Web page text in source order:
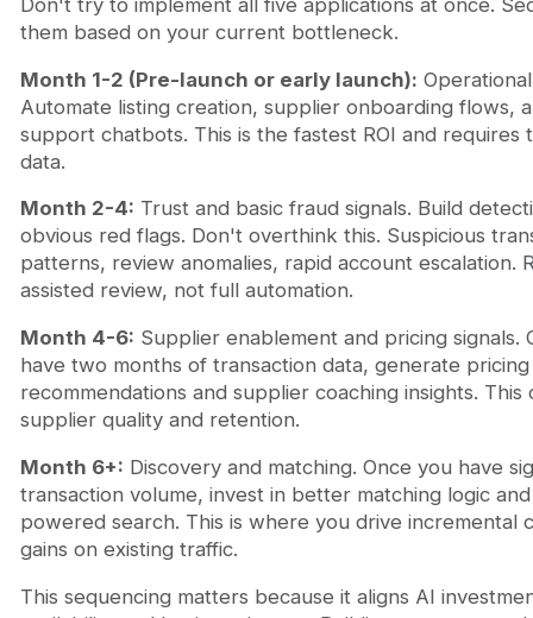
them based on your current bottleneck.
Month 1-2 (Pre-launch or early launch):
Automate listing creation, supplier onboarding flows,
support chatbots. This is the fastest ROI and requires
data.
Month 2-4: Trust and basic fraud signals. Build
obvious red flags. Don't overthink this. Suspicious
patterns, review anomalies, rapid account escalation.
assisted review, not full automation.
Month 4-6: Supplier enablement and pricing signals.
have two months of transaction data, generate pricing
recommendations and supplier coaching insights. This
supplier quality and retention.
Month 6+: Discovery and matching. Once you have
transaction volume, invest in better matching logic
powered search. This is where you drive incremental
gains on existing traffic.
This sequencing matters because it aligns AI